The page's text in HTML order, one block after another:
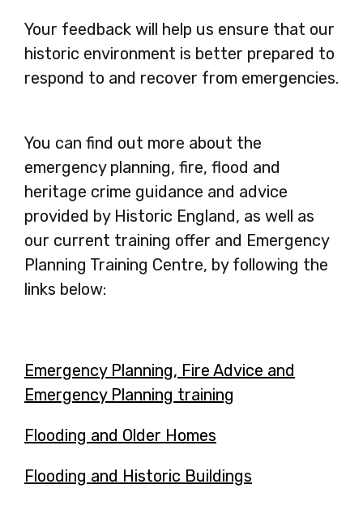
Your feedback will help us ensure that our
historic environment is better prepared to
respond to and recover from emergencies.
You can find out more about the
emergency planning, fire, flood and
heritage crime guidance and advice
provided by Historic England, as well as
our current training offer and Emergency
Planning Training Centre, by following the
links below:
Emergency Planning, Fire Advice and
Emergency Planning training
a
new
Flooding and Older Homes
in
Flooding and Historic Buildings